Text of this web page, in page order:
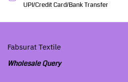
UPI/Credit Card/Bank Transfer
Fabsurat Textile
Wholesale Query